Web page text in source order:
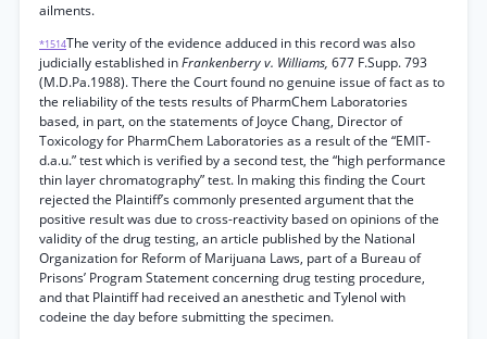
ailments.
*1514The verity of the evidence adduced in this record was also
judicially established inFrankenberry v. Williams, 677 F.Supp. 793
(M.D.Pa.1988). There the Court found no genuine issue of fact as to
the reliability of the tests results of PharmChem Laboratories
based, in part, on the statements of Joyce Chang, Director of
Toxicology for PharmChem Laboratories as a result of the “EMIT-
d.a.u.” test which is verified by a second test, the “high performance
thin layer chromatography” test. In making this finding the Court
rejected the Plaintiff’s commonly presented argument that the
positive result was due to cross-reactivity based on opinions of the
validity of the drug testing, an article published by the National
Organization for Reform of Marijuana Laws, part of a Bureau of
Prisons’ Program Statement concerning drug testing procedure,
and that Plaintiff had received an anesthetic and Tylenol with
codeine the day before submitting the specimen.